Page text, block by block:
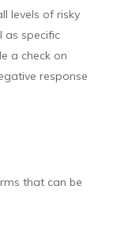
levels of risky
as specific
a check on
response
that can be